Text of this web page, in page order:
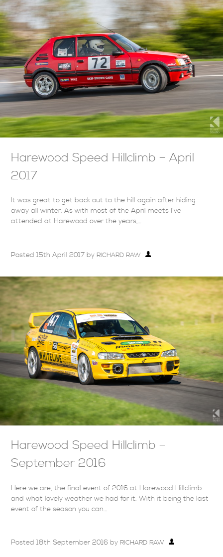
Harewood Speed Hillclimb – April
2017
It was great to get back out to the hill again after hiding
away all winter. As with most of the April meets I’ve
attended at Harewood over the years,…
Posted15th April 2017 by RICHARD RAW
Harewood Speed Hillclimb –
September 2016
Here we are, the final event of 2016 at Harewood Hillclimb
and what lovely weather we had for it. With it being the last
event of the season you can…
Posted18th September 2016 by RICHARD RAW